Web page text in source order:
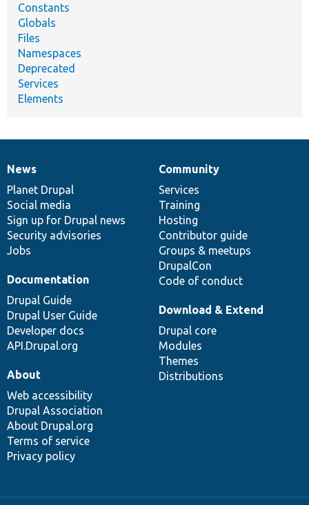
Constants
Globals
Files
Namespaces
Deprecated
Services
Elements
News
items
News
Planet Drupal
Social media
Sign up for Drupal news
Security advisories
Jobs
Our
community
Community
Services
Training
Hosting
Contributor guide
Groups & meetups
DrupalCon
Code of conduct
Documentation
Documentation
Drupal Guide
Drupal User Guide
Developer docs
API.Drupal.org
Drupal
code
base
Download & Extend
Drupal core
Modules
Themes
Distributions
Governance
of
community
About
Web accessibility
Drupal Association
About Drupal.org
Terms of service
Privacy policy